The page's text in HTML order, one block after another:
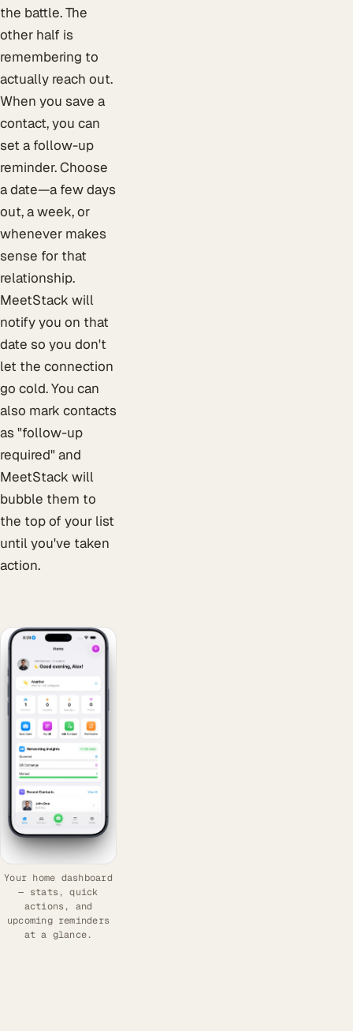
the battle. The
other half is
remembering to
actually reach out.
When you save a
contact, you can
set a follow-up
reminder. Choose
a date—a few days
out, a week, or
whenever makes
sense for that
relationship.
MeetStack will
notify you on that
date so you don't
let the connection
go cold. You can
also mark contacts
as "follow-up
required" and
MeetStack will
bubble them to
the top of your list
until you've taken
action.
Your home dashboard
— stats, quick
actions, and
upcoming reminders
at a glance.